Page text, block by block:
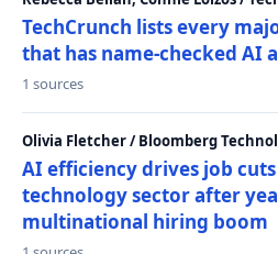
TechCrunch lists every
that has name-checked AI
1 sources
Olivia Fletcher / Bloomberg
AI efficiency drives job
technology sector after
multinational hiring boom